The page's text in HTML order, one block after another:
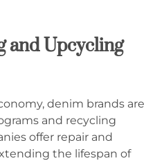
Upcycling
denim brands are
and recycling
offer repair and
the lifespan of